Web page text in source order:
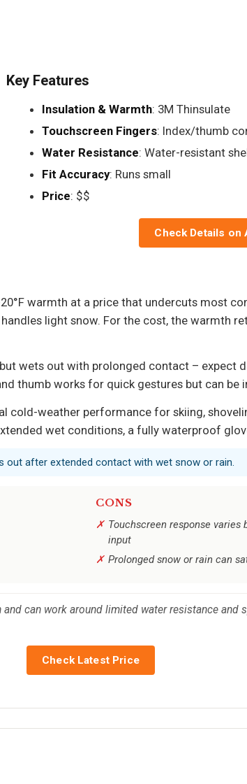
Key Features
Insulation & Warmth: 3M Thinsulate
Touchscreen Fingers: Index/thumb
Water Resistance: Water-resistant
Fit Accuracy: Runs small
Price: $$
Check Details on
warmth at a price that undercuts most
light snow. For the cost, the warmth
wets out with prolonged contact – expect
thumb works for quick gestures but can be
cold-weather performance for skiing,
wet conditions, a fully waterproof
out after extended contact with wet snow or rain.
CONS
Touchscreen response
input
Prolonged snow or rain can
can work around limited water resistance and
Check Latest Price